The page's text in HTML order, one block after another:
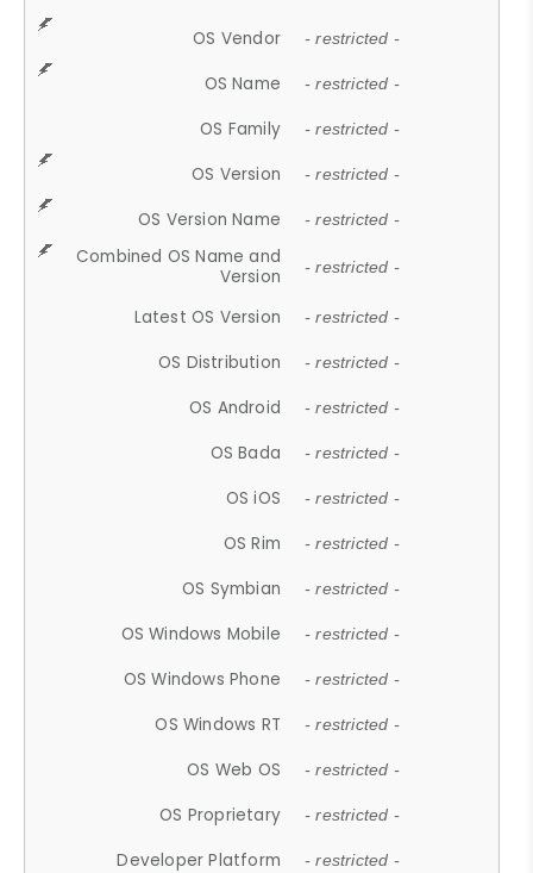
OS Vendor - restricted -
OS Name - restricted -
OS Family - restricted -
OS Version - restricted -
OS Version Name - restricted -
Combined OS Name and
Version
- restricted -
Latest OS Version - restricted -
OS Distribution - restricted -
OS Android - restricted -
OS Bada - restricted -
OS iOS - restricted -
OS Rim - restricted -
OS Symbian - restricted -
OS Windows Mobile - restricted -
OS Windows Phone - restricted -
OS Windows RT - restricted -
OS Web OS - restricted -
OS Proprietary - restricted -
Developer Platform - restricted -